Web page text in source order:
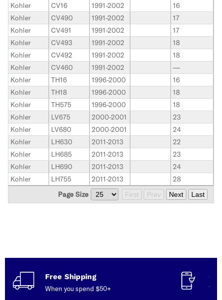
Kohler CV16 1991-2002
16
Kohler
CV490 1991-2002
17
Kohler
CV491 1991-2002
17
Kohler
CV493 1991-2002
18
Kohler
CV492 1991-2002
18
Kohler
CV460 1991-2002
—
Kohler
TH16 1996-2000
16
Kohler
TH18 1996-2000
18
Kohler
TH575 1996-2000
18
Kohler
LV675 2000-2001
23
Kohler
LV680 2000-2001
24
Kohler
LH630 2011-2013
22
Kohler
LH685 2011-2013
23
Kohler
LH690 2011-2013
24
Kohler
LH755 2011-2013
28
Page Size
First Prev Next Last
Free Shipping
When you spend $50+